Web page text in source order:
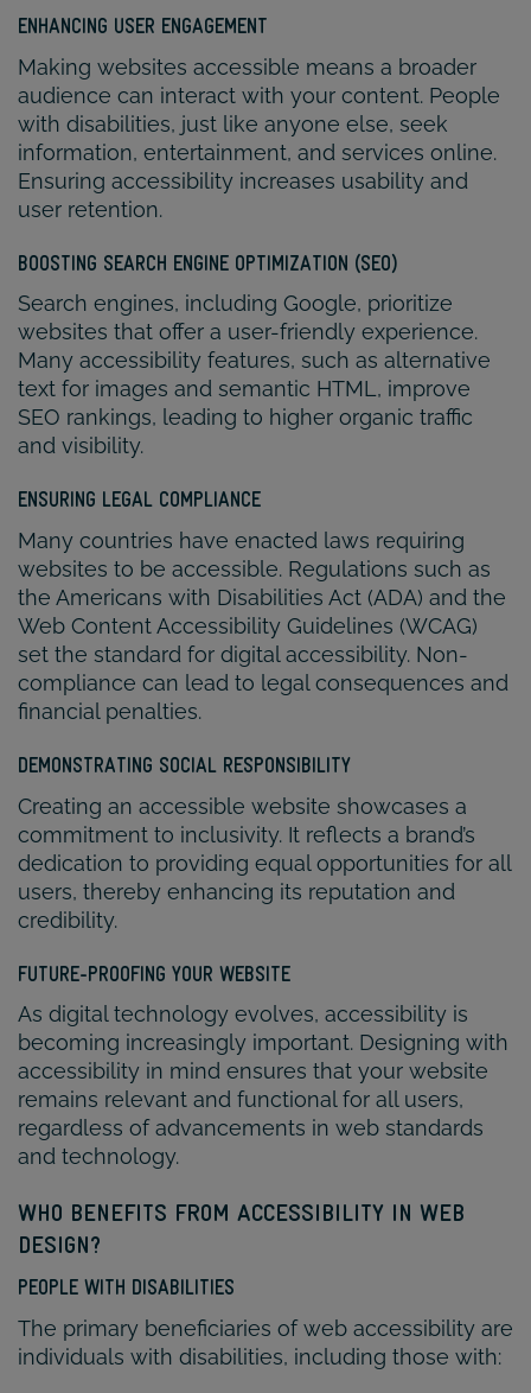
ENHANCING USER ENGAGEMENT
Making websites accessible means a broader
audience can interact with your content. People
with disabilities, just like anyone else, seek
information, entertainment, and services online.
Ensuring accessibility increases usability and
user retention.
BOOSTING SEARCH ENGINE OPTIMIZATION (SEO)
Search engines, including Google, prioritize
websites that offer a user-friendly experience.
Many accessibility features, such as alternative
text for images and semantic HTML, improve
SEO rankings, leading to higher organic traffic
and visibility.
ENSURING LEGAL COMPLIANCE
Many countries have enacted laws requiring
websites to be accessible. Regulations such as
the Americans with Disabilities Act (ADA) and the
Web Content Accessibility Guidelines (WCAG)
set the standard for digital accessibility. Non-
compliance can lead to legal consequences and
financial penalties.
DEMONSTRATING SOCIAL RESPONSIBILITY
Creating an accessible website showcases a
commitment to inclusivity. It reflects a brand’s
dedication to providing equal opportunities for all
users, thereby enhancing its reputation and
credibility.
FUTURE-PROOFING YOUR WEBSITE
As digital technology evolves, accessibility is
becoming increasingly important. Designing with
accessibility in mind ensures that your website
remains relevant and functional for all users,
regardless of advancements in web standards
and technology.
WHO BENEFITS FROM ACCESSIBILITY IN WEB
DESIGN?
PEOPLE WITH DISABILITIES
The primary beneficiaries of web accessibility are
individuals with disabilities, including those with: